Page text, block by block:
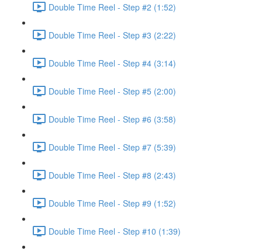
Double Time Reel - Step #2 (1:52)
Double Time Reel - Step #3 (2:22)
Double Time Reel - Step #4 (3:14)
Double Time Reel - Step #5 (2:00)
Double Time Reel - Step #6 (3:58)
Double Time Reel - Step #7 (5:39)
Double Time Reel - Step #8 (2:43)
Double Time Reel - Step #9 (1:52)
Double Time Reel - Step #10 (1:39)